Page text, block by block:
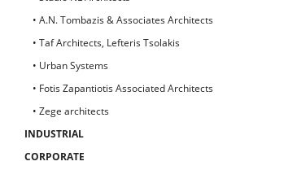
• A.N. Tombazis & Associates Architects
• Taf Architects, Lefteris Tsolakis
• Urban Systems
• Fotis Zapantiotis Associated Architects
• Zege architects
INDUSTRIAL
CORPORATE